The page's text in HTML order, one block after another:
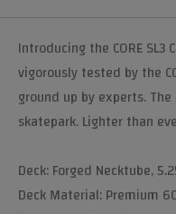
Introducing the CORE
vigorously tested by the
ground up by experts.
skatepark. Lighter than
Deck: Forged Necktube,
Deck Material: Premium